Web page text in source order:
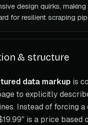
design quirks,
for resilient scraping
& structure
data markup is
to explicitly
Instead of forcing
is a price based